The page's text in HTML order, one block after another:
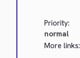
Priority:
normal
More links: